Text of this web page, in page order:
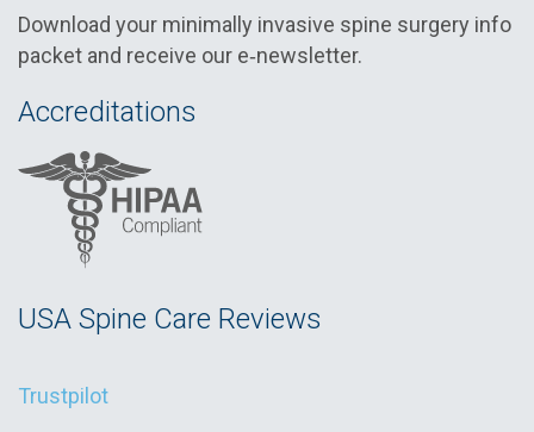
Download your minimally invasive spine surgery info
packet and receive our e‑newsletter.
Accreditations
USA Spine Care Reviews
Trustpilot